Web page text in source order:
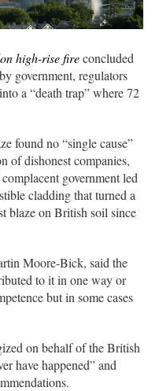
high-rise fireconcluded
government, regulators
a “death trap” where 72
found no “single cause”
of dishonest companies,
government led
cladding that turned a
blaze on British soil since
Moore-Bick, said the
to it in one way or
but in some cases
on behalf of the British
have happened” and